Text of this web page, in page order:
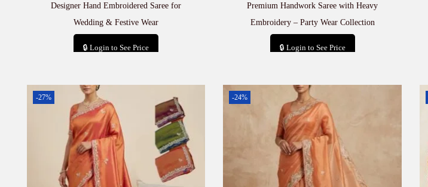
Designer Hand Embroidered Saree for
Wedding & Festive Wear
🔒 Login to See Price
Premium Handwork Saree with Heavy
Embroidery – Party Wear Collection
🔒 Login to See Price
-27% -24%